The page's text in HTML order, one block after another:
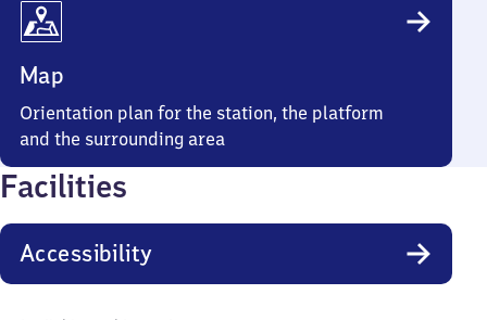
Map
Orientation plan for the station, the platform
and the surrounding area
Facilities
Accessibility